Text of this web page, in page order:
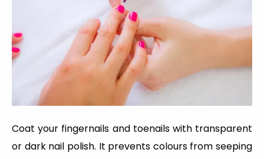
Coat your fingernails and toenails with transparent
or dark nail polish. It prevents colours from seeping